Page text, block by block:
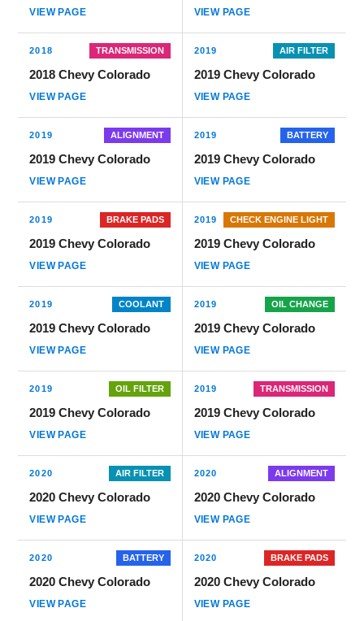
VIEW PAGE VIEW PAGE
2018 TRANSMISSION
2018 Chevy Colorado
VIEW PAGE
2019 AIR FILTER
2019 Chevy Colorado
VIEW PAGE
2019 ALIGNMENT
2019 Chevy Colorado
VIEW PAGE
2019 BATTERY
2019 Chevy Colorado
VIEW PAGE
2019 BRAKE PADS
2019 Chevy Colorado
VIEW PAGE
2019 CHECK ENGINE LIGHT
2019 Chevy Colorado
VIEW PAGE
2019 COOLANT
2019 Chevy Colorado
VIEW PAGE
2019 OIL CHANGE
2019 Chevy Colorado
VIEW PAGE
2019 OIL FILTER
2019 Chevy Colorado
VIEW PAGE
2019 TRANSMISSION
2019 Chevy Colorado
VIEW PAGE
2020 AIR FILTER
2020 Chevy Colorado
VIEW PAGE
2020 ALIGNMENT
2020 Chevy Colorado
VIEW PAGE
2020 BATTERY
2020 Chevy Colorado
VIEW PAGE
2020 BRAKE PADS
2020 Chevy Colorado
VIEW PAGE